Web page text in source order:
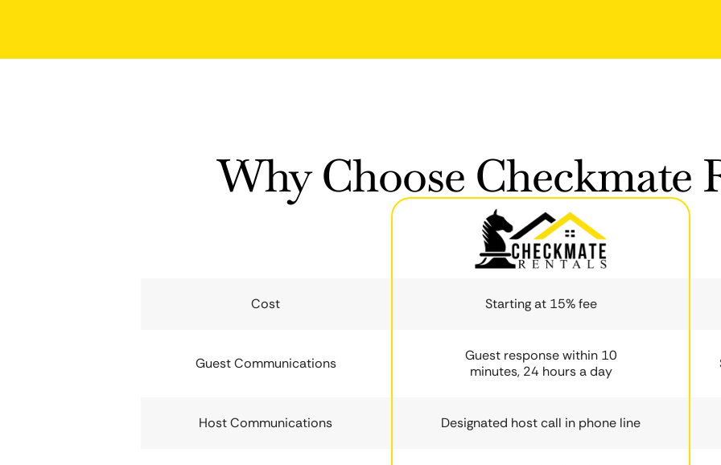
Why Choose Checkmate
Cost Starting at 15% fee
Guest Communications
Guest response within 10
minutes, 24 hours a day
Host Communications Designated host call in phone line